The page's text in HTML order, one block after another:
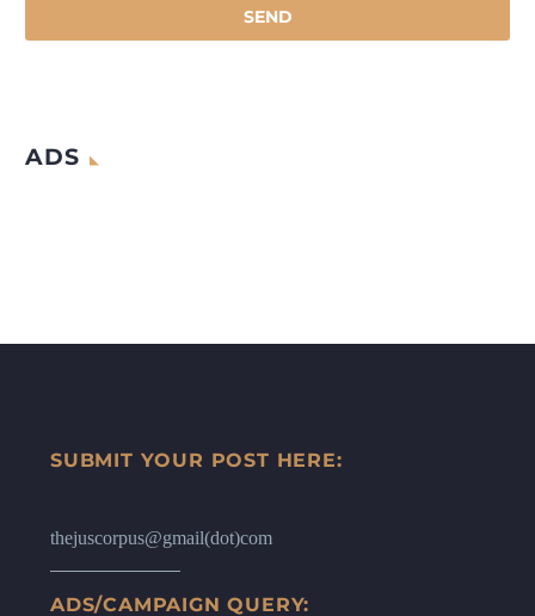
ADS
SUBMIT YOUR POST HERE:
thejuscorpus@gmail(dot)com
ADS/CAMPAIGN QUERY: